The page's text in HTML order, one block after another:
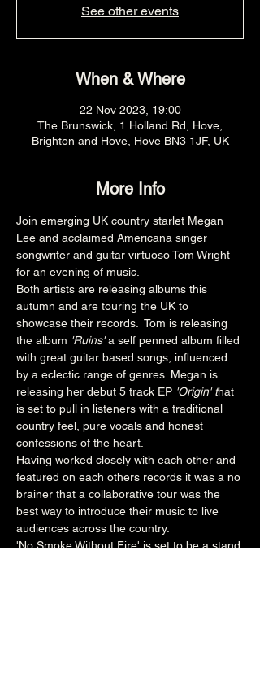
See other events
When & Where
22 Nov 2023, 19:00
The Brunswick, 1 Holland Rd, Hove,
Brighton and Hove, Hove BN3 1JF, UK
More Info
Join emerging UK country starlet Megan
Lee and acclaimed Americana singer
songwriter and guitar virtuoso Tom Wright
for an evening of music.
Both artists are releasing albums this
autumn and are touring the UK to
showcase their records.  Tom is releasing
the album 'Ruins' a self penned album filled
with great guitar based songs, influenced
by a eclectic range of genres. Megan is
releasing her debut 5 track EP 'Origin' that
is set to pull in listeners with a traditional
country feel, pure vocals and honest
confessions of the heart.
Having worked closely with each other and
featured on each others records it was a no
brainer that a collaborative tour was the
best way to introduce their music to live
audiences across the country.
'No Smoke Without Fire' is set to be a stand